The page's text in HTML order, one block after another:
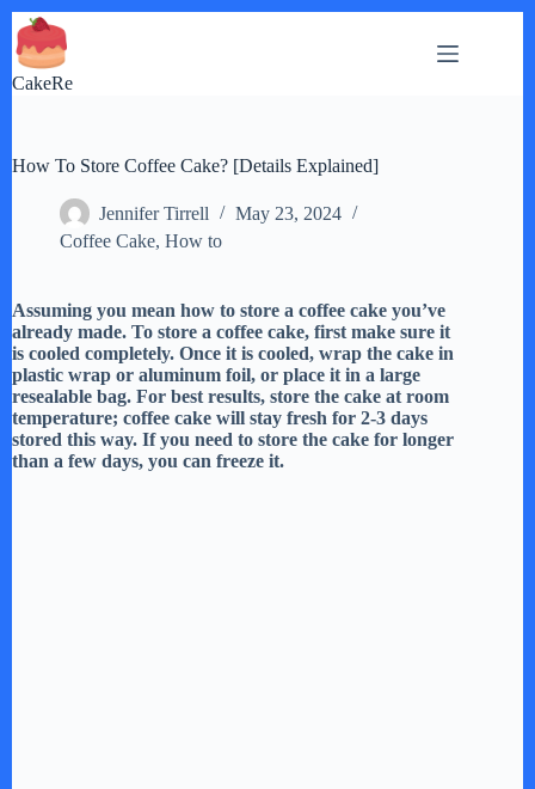
Skip
to
content
CakeRe
How To Store Coffee Cake? [Details Explained]
Jennifer Tirrell
May 23, 2024
Coffee Cake, How to
Assuming you mean how to store a coffee cake you’ve
already made. To store a coffee cake, first make sure it
is cooled completely. Once it is cooled, wrap the cake in
plastic wrap or aluminum foil, or place it in a large
resealable bag. For best results, store the cake at room
temperature; coffee cake will stay fresh for 2-3 days
stored this way. If you need to store the cake for longer
than a few days, you can freeze it.